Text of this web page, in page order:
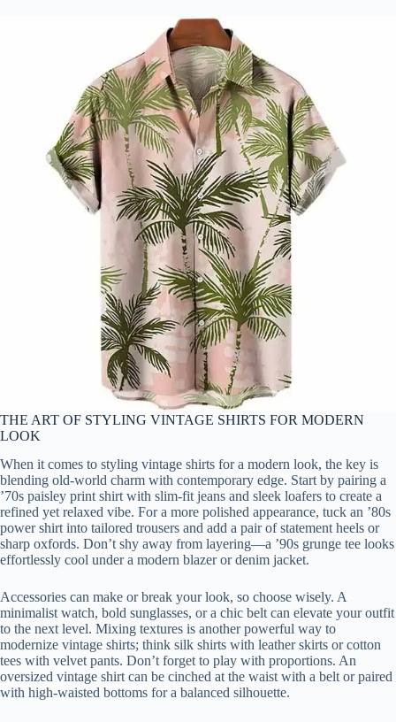
THE ART OF STYLING VINTAGE SHIRTS FOR MODERN
LOOK
When it comes to styling vintage shirts for a modern look, the key is
blending old-world charm with contemporary edge. Start by pairing a
’70s paisley print shirt with slim-fit jeans and sleek loafers to create a
refined yet relaxed vibe. For a more polished appearance, tuck an ’80s
power shirt into tailored trousers and add a pair of statement heels or
sharp oxfords. Don’t shy away from layering—a ’90s grunge tee looks
effortlessly cool under a modern blazer or denim jacket.
Accessories can make or break your look, so choose wisely. A
minimalist watch, bold sunglasses, or a chic belt can elevate your outfit
to the next level. Mixing textures is another powerful way to
modernize vintage shirts; think silk shirts with leather skirts or cotton
tees with velvet pants. Don’t forget to play with proportions. An
oversized vintage shirt can be cinched at the waist with a belt or paired
with high-waisted bottoms for a balanced silhouette.